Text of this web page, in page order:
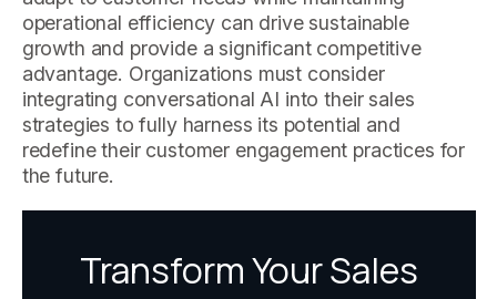
operational efficiency can drive sustainable
growth and provide a significant competitive
advantage. Organizations must consider
integrating conversational AI into their sales
strategies to fully harness its potential and
redefine their customer engagement practices for
the future.